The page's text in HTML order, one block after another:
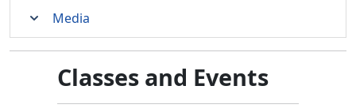
Media
Classes and Events